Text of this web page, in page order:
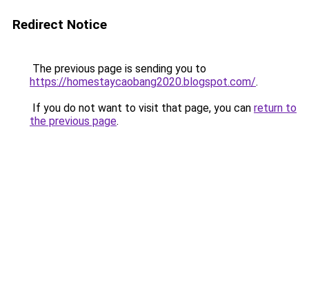
Redirect Notice
The previous page is sending you to
https://homestaycaobang2020.blogspot.com/.
If you do not want to visit that page, you can return to
the previous page.